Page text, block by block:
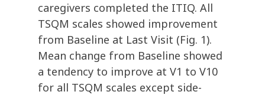
caregivers completed the ITIQ. All
TSQM scales showed improvement
from Baseline at Last Visit (Fig. 1).
Mean change from Baseline showed
a tendency to improve at V1­ to V10
for all TSQM scales except side-